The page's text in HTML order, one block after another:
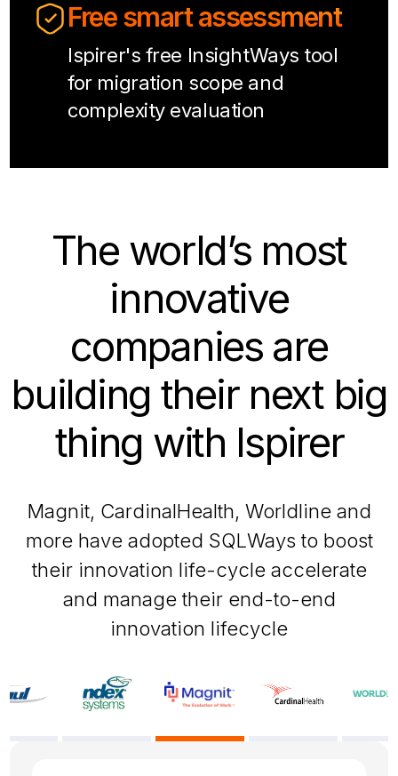
Free smart assessment
Ispirer's free InsightWays tool
for migration scope and
complexity evaluation
The world’s most
innovative
companies are
building their next big
thing with Ispirer
Magnit, CardinalHealth, Worldline and
more have adopted SQLWays to boost
their innovation life-cycle accelerate
and manage their end-to-end
innovation lifecycle